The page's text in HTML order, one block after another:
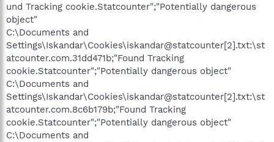
und Tracking cookie.Statcounter";"Potentially dangerous
object"
C:\Documents and
Settings\Iskandar\Cookies\iskandar@statcounter[2].txt:\st
atcounter.com.31dd471b;"Found Tracking
cookie.Statcounter";"Potentially dangerous object"
C:\Documents and
Settings\Iskandar\Cookies\iskandar@statcounter[2].txt:\st
atcounter.com.8c6b179b;"Found Tracking
cookie.Statcounter";"Potentially dangerous object"
C:\Documents and